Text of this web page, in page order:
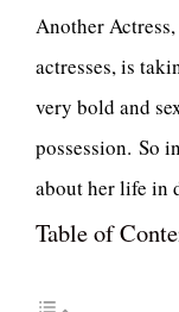
Another
actresses, is
very bold and
possession. So
about her life in
Table of